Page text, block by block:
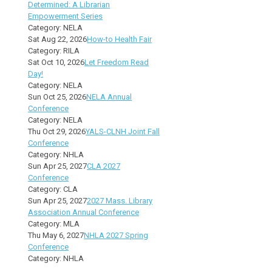
Determined: A Librarian
Empowerment Series
Category: NELA
Sat Aug 22, 2026How-to Health Fair
Category: RILA
Sat Oct 10, 2026Let Freedom Read
Day!
Category: NELA
Sun Oct 25, 2026NELA Annual
Conference
Category: NELA
Thu Oct 29, 2026YALS-CLNH Joint Fall
Conference
Category: NHLA
Sun Apr 25, 2027CLA 2027
Conference
Category: CLA
Sun Apr 25, 20272027 Mass. Library
Association Annual Conference
Category: MLA
Thu May 6, 2027NHLA 2027 Spring
Conference
Category: NHLA